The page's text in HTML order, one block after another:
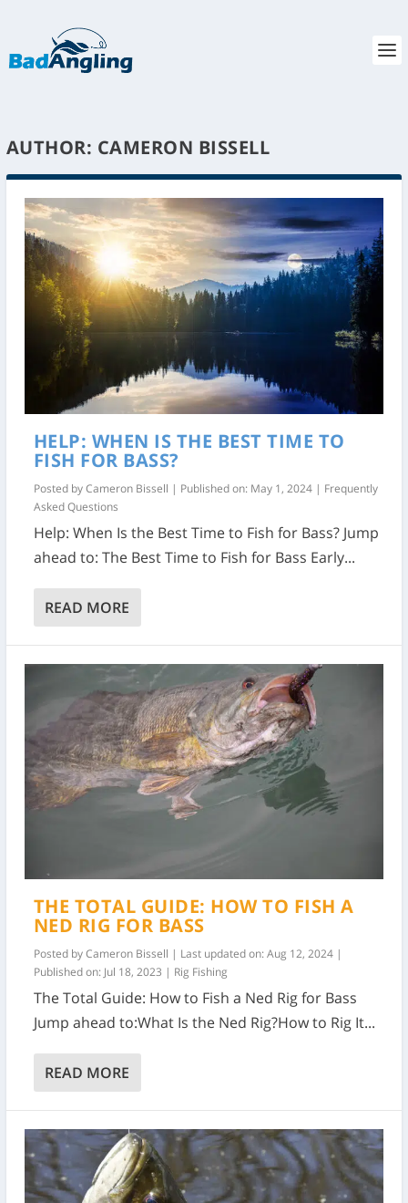
AUTHOR: CAMERON BISSELL
HELP: WHEN IS THE BEST TIME TO
FISH FOR BASS?
Posted byCameron Bissell | Published on: May 1, 2024| Frequently
Asked Questions
Help: When Is the Best Time to Fish for Bass? Jump
ahead to: The Best Time to Fish for Bass Early...
READ MORE
THE TOTAL GUIDE: HOW TO FISH A
NED RIG FOR BASS
Posted byCameron Bissell | Last updated on: Aug 12, 2024 |
Published on: Jul 18, 2023 | Rig Fishing
The Total Guide: How to Fish a Ned Rig for Bass
Jump ahead to:What Is the Ned Rig?How to Rig It...
READ MORE